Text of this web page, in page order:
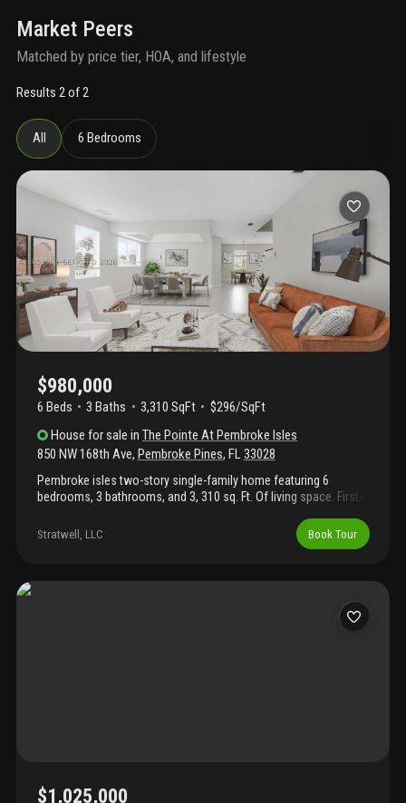
Market Peers
Matched by price tier, HOA, and lifestyle
Results 2 of 2
All 6 Bedrooms
$980,000
6 Beds 3 Baths 3,310 SqFt
$296/SqFt
House for sale inThe Pointe At Pembroke Isles
850 NW 168th Ave, Pembroke Pines, FL33028
Pembroke isles two-story single-family home featuring 6
bedrooms, 3 bathrooms, and 3, 310 sq. Ft. Of living space. First-
Canal-front cul-de-sac lot with a 3-car garage. Conveniently
close to top-rated public and charter schools, parks, hospitals,
this listing have been virtually staged. The seller will be replacing
Stratwell, LLC Book Tour
$1,025,000